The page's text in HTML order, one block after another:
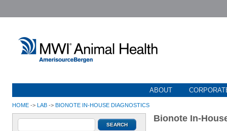
ABOUT
HOME -> LAB -> BIONOTE IN-HOUSE DIAGNOSTICS
Bionote In-